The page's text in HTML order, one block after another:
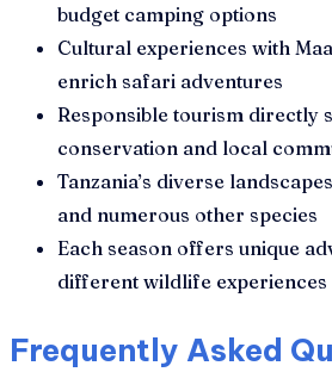
budget camping options
Cultural experiences with
enrich safari adventures
Responsible tourism directly
conservation and local
Tanzania’s diverse
and numerous other species
Each season offers unique
different wildlife experiences
Frequently Asked